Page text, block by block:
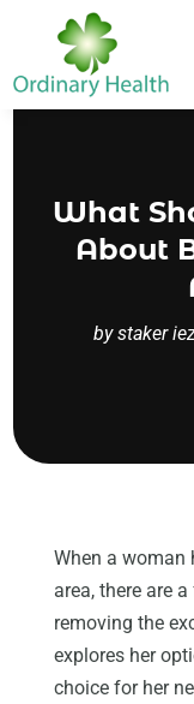
What
About
bystaker
When a woman
area, there are
removing the
explores her
choice for her